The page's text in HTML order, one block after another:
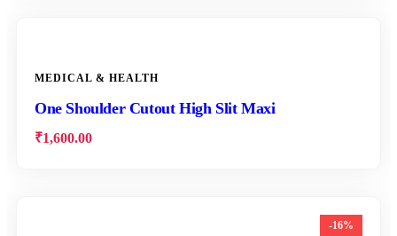
MEDICAL & HEALTH
One Shoulder Cutout High Slit Maxi
₹1,600.00
-16%